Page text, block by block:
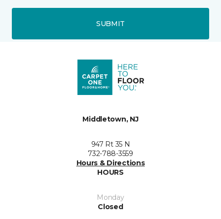
SUBMIT
Middletown, NJ
947 Rt 35 N
732-788-3559
Hours & Directions
HOURS
Monday
Closed